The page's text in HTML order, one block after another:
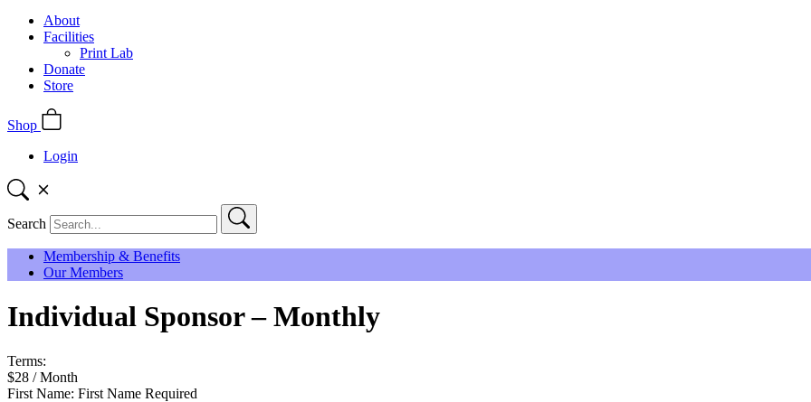
About
Facilities
Print Lab
Donate
Store
Shop
Login
Search
Membership & Benefits
Our Members
Individual Sponsor – Monthly
Terms:
$28 / Month
First Name: First Name Required